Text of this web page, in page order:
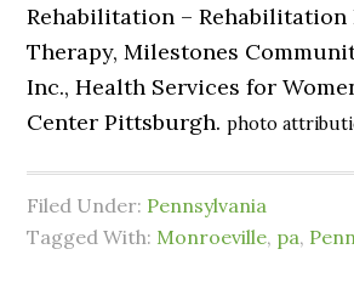
Rehabilitation – Rehabilitation
Therapy, Milestones
Inc., Health Services for
Center Pittsburgh.photo
Filed Under: Pennsylvania
Tagged With: Monroeville, pa,